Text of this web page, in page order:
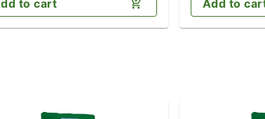
to cart Add to